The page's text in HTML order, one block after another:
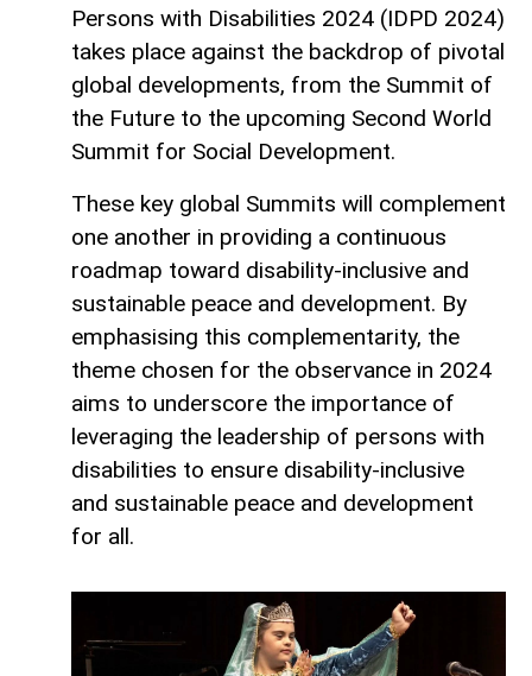
Persons with Disabilities 2024 (IDPD 2024)
takes place against the backdrop of pivotal
global developments, from the Summit of
the Future to the upcoming Second World
Summit for Social Development.
These key global Summits will complement
one another in providing a continuous
roadmap toward disability-inclusive and
sustainable peace and development. By
emphasising this complementarity, the
theme chosen for the observance in 2024
aims to underscore the importance of
leveraging the leadership of persons with
disabilities to ensure disability-inclusive
and sustainable peace and development
for all.